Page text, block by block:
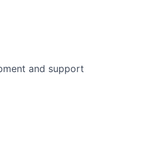
and support